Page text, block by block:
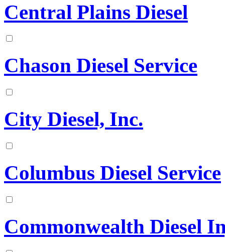
Central Plains Diesel
Chason Diesel Service
City Diesel, Inc.
Columbus Diesel Service
Commonwealth Diesel